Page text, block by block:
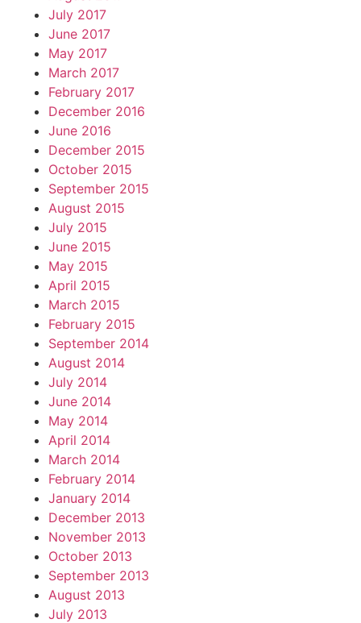
July 2017
June 2017
May 2017
March 2017
February 2017
December 2016
June 2016
December 2015
October 2015
September 2015
August 2015
July 2015
June 2015
May 2015
April 2015
March 2015
February 2015
September 2014
August 2014
July 2014
June 2014
May 2014
April 2014
March 2014
February 2014
January 2014
December 2013
November 2013
October 2013
September 2013
August 2013
July 2013